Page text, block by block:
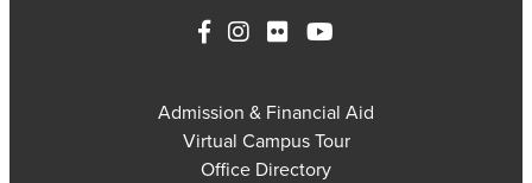
Admission & Financial Aid
Virtual Campus Tour
Office Directory